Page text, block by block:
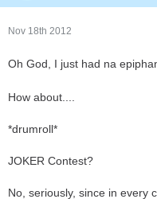
Nov 18th 2012
Oh God, I just had na
How about....
*drumroll*
JOKER Contest?
No, seriously, since in every